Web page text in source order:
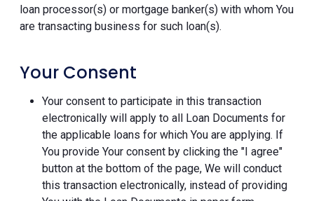
loan processor(s) or mortgage banker(s) with whom You
are transacting business for such loan(s).
Your Consent
Your consent to participate in this transaction
electronically will apply to all Loan Documents for
the applicable loans for which You are applying. If
You provide Your consent by clicking the "I agree"
button at the bottom of the page, We will conduct
this transaction electronically, instead of providing